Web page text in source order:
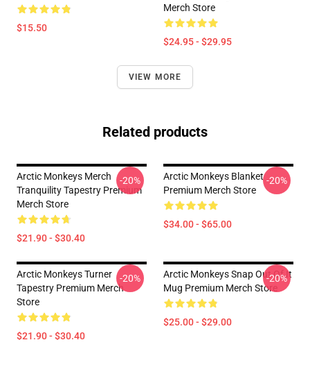
$15.50
Merch Store
$24.95 - $29.95
VIEW MORE
Related products
Arctic Monkeys Merch
Tranquility Tapestry Premium
Merch Store
$21.90 - $30.40
-20%
Arctic Monkeys Blanket
Premium Merch Store
$34.00 - $65.00
-20%
Arctic Monkeys Turner
Tapestry Premium Merch
Store
$21.90 - $30.40
-20%
Arctic Monkeys Snap Out Of It
Mug Premium Merch Store
$25.00 - $29.00
-20%